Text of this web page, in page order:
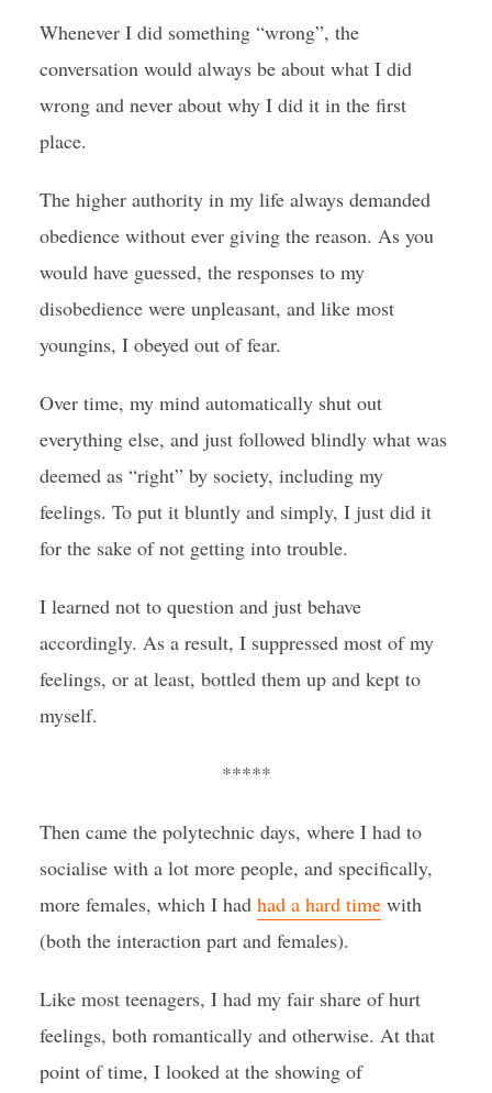
Whenever I did something “wrong”, the
conversation would always be about what I did
wrong and never about why I did it in the first
place.
The higher authority in my life always demanded
obedience without ever giving the reason. As you
would have guessed, the responses to my
disobedience were unpleasant, and like most
youngins, I obeyed out of fear.
Over time, my mind automatically shut out
everything else, and just followed blindly what was
deemed as “right” by society, including my
feelings. To put it bluntly and simply, I just did it
for the sake of not getting into trouble.
I learned not to question and just behave
accordingly. As a result, I suppressed most of my
feelings, or at least, bottled them up and kept to
myself.
*****
Then came the polytechnic days, where I had to
socialise with a lot more people, and specifically,
more females, which I had had a hard timewith
(both the interaction part and females).
Like most teenagers, I had my fair share of hurt
feelings, both romantically and otherwise. At that
point of time, I looked at the showing of